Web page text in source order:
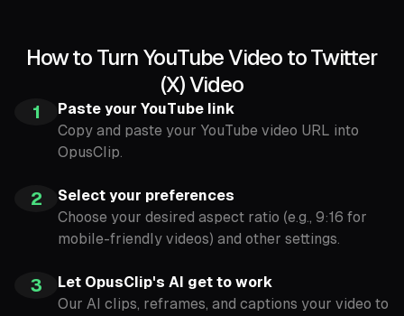
How to Turn YouTube Video to Twitter
(X) Video
1
Paste your YouTube link
Copy and paste your YouTube video URL into
OpusClip.
2
Select your preferences
Choose your desired aspect ratio (e.g., 9:16 for
mobile-friendly videos) and other settings.
3
Let OpusClip's AI get to work
Our AI clips, reframes, and captions your video to